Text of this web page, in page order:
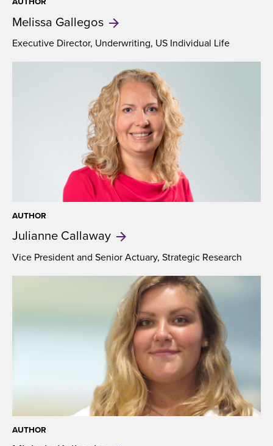
Melissa Gallegos
Executive Director, Underwriting, US Individual Life
AUTHOR
Julianne Callaway
Vice President and Senior Actuary, Strategic Research
AUTHOR